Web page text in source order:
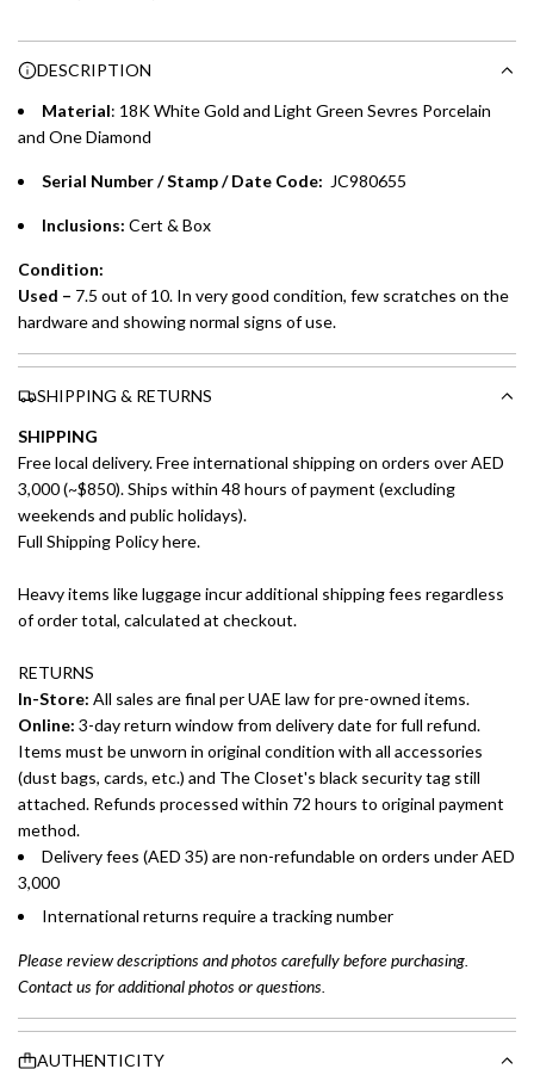
Choose between 6 or 12-month payment plans with a one-
time processing fee of AED 49 per transaction. Available on
whichever is lower.
Emirates Islamic Credit Cardholders
payments over 3, 6, or 12 months with no processing fees.
Installment options are available at checkout when you select your
preferred payment method.
g
DESCRIPTION
Material: 18K White Gold and Light Green Sevres Porcelain
and One Diamond
Serial Number / Stamp / Date Code: JC980655
Inclusions: Cert & Box
Condition:
Used – 7.5 out of 10. In very good condition, few scratches on the
hardware and showing normal signs of use.
SHIPPING & RETURNS
SHIPPING
Free local delivery. Free international shipping on orders over AED
3,000 (~$850). Ships within 48 hours of payment (excluding
weekends and public holidays).
Full Shipping Policy here.
Heavy items like luggage incur additional shipping fees regardless
of order total, calculated at checkout.
RETURNS
In-Store: All sales are final per UAE law for pre-owned items.
Online: 3-day return window from delivery date for full refund.
Items must be unworn in original condition with all accessories
(dust bags, cards, etc.) and The Closet's black security tag still
attached. Refunds processed within 72 hours to original payment
method.
Delivery fees (AED 35) are non-refundable on orders under AED
3,000
International returns require a tracking number
Please review descriptions and photos carefully before purchasing.
Contact us for additional photos or questions.
AUTHENTICITY